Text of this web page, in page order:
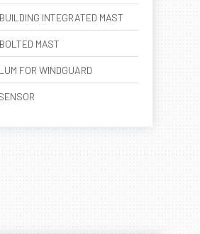
INTEGRATED MAST
MAST
FOR WINDGUARD